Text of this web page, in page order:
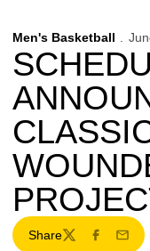
Men's Basketball
Share
TwitterFacebook
Email